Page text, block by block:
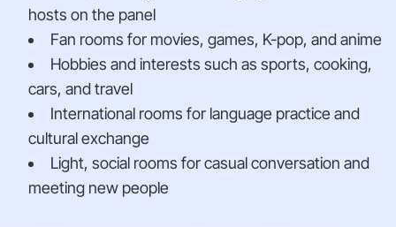
hosts on the panel
Fan rooms for movies, games, K-pop, and anime
Hobbies and interests such as sports, cooking,
cars, and travel
International rooms for language practice and
cultural exchange
Light, social rooms for casual conversation and
meeting new people